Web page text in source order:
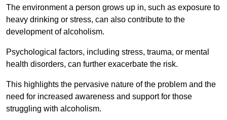
The environment a person grows up in, such as exposure to
heavy drinking or stress, can also contribute to the
development of alcoholism.
Psychological factors, including stress, trauma, or mental
health disorders, can further exacerbate the risk.
This highlights the pervasive nature of the problem and the
need for increased awareness and support for those
struggling with alcoholism.